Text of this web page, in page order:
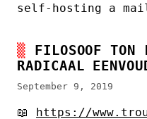
self-hosting a
FILOSOOF TON
RADICAAL
September 9, 2019
📖
https://